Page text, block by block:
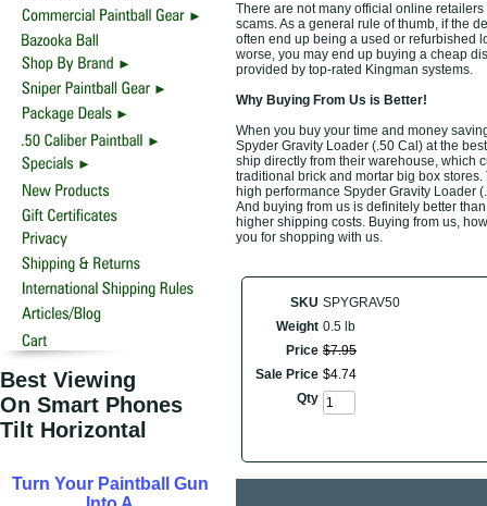
Best Viewing
On Smart Phones
Tilt Horizontal
Turn Your Paintball Gun
There are not many official online
scams. As a general rule of thumb, if the
often end up being a used or refurbished
worse, you may end up buying a cheap
provided by top-rated Kingman systems.
Why Buying From Us is Better!
When you buy your time and money
Spyder Gravity Loader (.50 Cal) at the
ship directly from their warehouse, which
traditional brick and mortar big box
high performance Spyder Gravity Loader
And buying from us is definitely better
higher shipping costs. Buying from us,
you for shopping with us.
SKU SPYGRAV50
Weight 0.5 lb
Price $7.95
Sale Price $4.74
Qty